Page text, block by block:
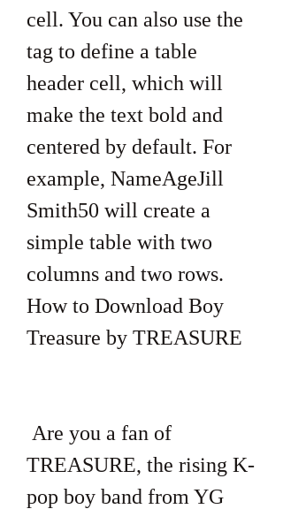
cell. You can also use the
tag to define a table
header cell, which will
make the text bold and
centered by default. For
example, NameAgeJill
Smith50 will create a
simple table with two
columns and two rows.
How to Download Boy
Treasure by TREASURE
TREASURE, the rising K-
pop boy band from YG